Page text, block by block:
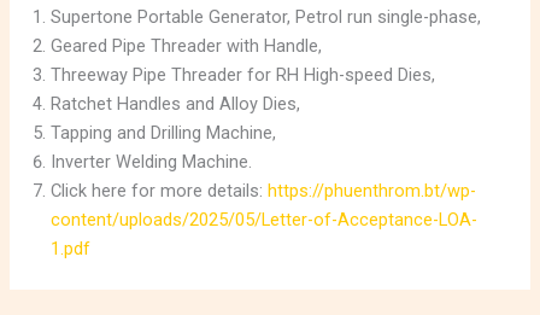
Supertone Portable Generator, Petrol run single-phase,
Geared Pipe Threader with Handle,
Threeway Pipe Threader for RH High-speed Dies,
Ratchet Handles and Alloy Dies,
Tapping and Drilling Machine,
Inverter Welding Machine.
Click here for more details:https://phuenthrom.bt/wp-
content/uploads/2025/05/Letter-of-Acceptance-LOA-
1.pdf